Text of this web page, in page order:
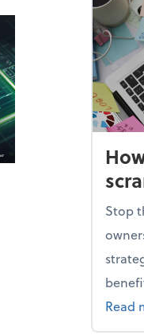
Stop
Read